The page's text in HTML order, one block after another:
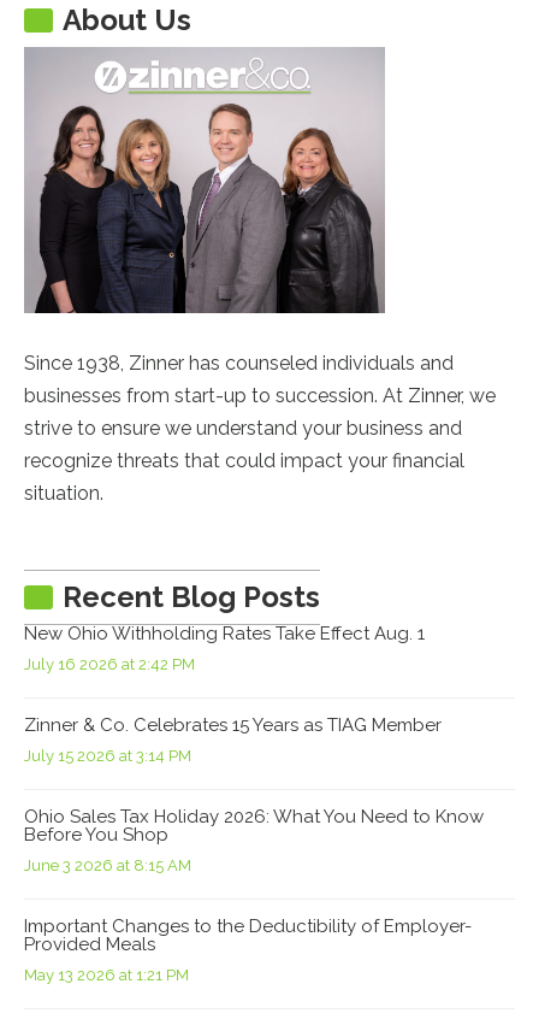
About Us
Since 1938, Zinner has counseled individuals and
businesses from start-up to succession. At Zinner, we
strive to ensure we understand your business and
recognize threats that could impact your financial
situation.
Recent Blog Posts
New Ohio Withholding Rates Take Effect Aug. 1
July 16 2026 at 2:42 PM
Zinner & Co. Celebrates 15 Years as TIAG Member
July 15 2026 at 3:14 PM
Ohio Sales Tax Holiday 2026: What You Need to Know
Before You Shop
June 3 2026 at 8:15 AM
Important Changes to the Deductibility of Employer-
Provided Meals
May 13 2026 at 1:21 PM